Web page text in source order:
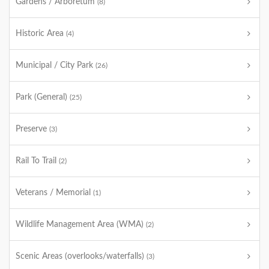
Gardens / Arboretum (8)
Historic Area (4)
Municipal / City Park (26)
Park (General) (25)
Preserve (3)
Rail To Trail (2)
Veterans / Memorial (1)
Wildlife Management Area (WMA) (2)
Scenic Areas (overlooks/waterfalls) (3)